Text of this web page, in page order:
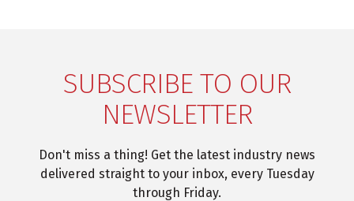
SUBSCRIBE TO OUR
NEWSLETTER
Don't miss a thing! Get the latest industry news
delivered straight to your inbox, every Tuesday
through Friday.